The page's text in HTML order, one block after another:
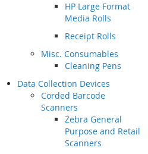
HP Large Format
Media Rolls
Receipt Rolls
Misc. Consumables
Cleaning Pens
Data Collection Devices
Corded Barcode
Scanners
Zebra General
Purpose and Retail
Scanners